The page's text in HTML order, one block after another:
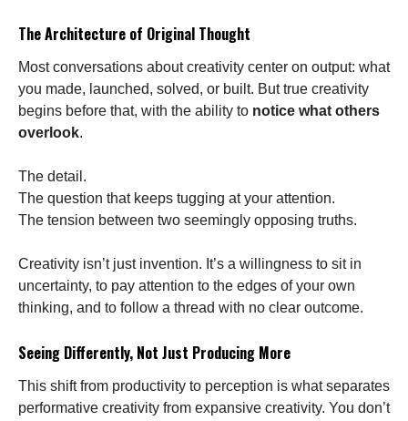
The Architecture of Original Thought
Most conversations about creativity center on output: what
you made, launched, solved, or built. But true creativity
begins before that, with the ability to notice what others
overlook.
The detail.
The question that keeps tugging at your attention.
The tension between two seemingly opposing truths.
Creativity isn’t just invention. It’s a willingness to sit in
uncertainty, to pay attention to the edges of your own
thinking, and to follow a thread with no clear outcome.
Seeing Differently, Not Just Producing More
This shift from productivity to perception is what separates
performative creativity from expansive creativity. You don’t